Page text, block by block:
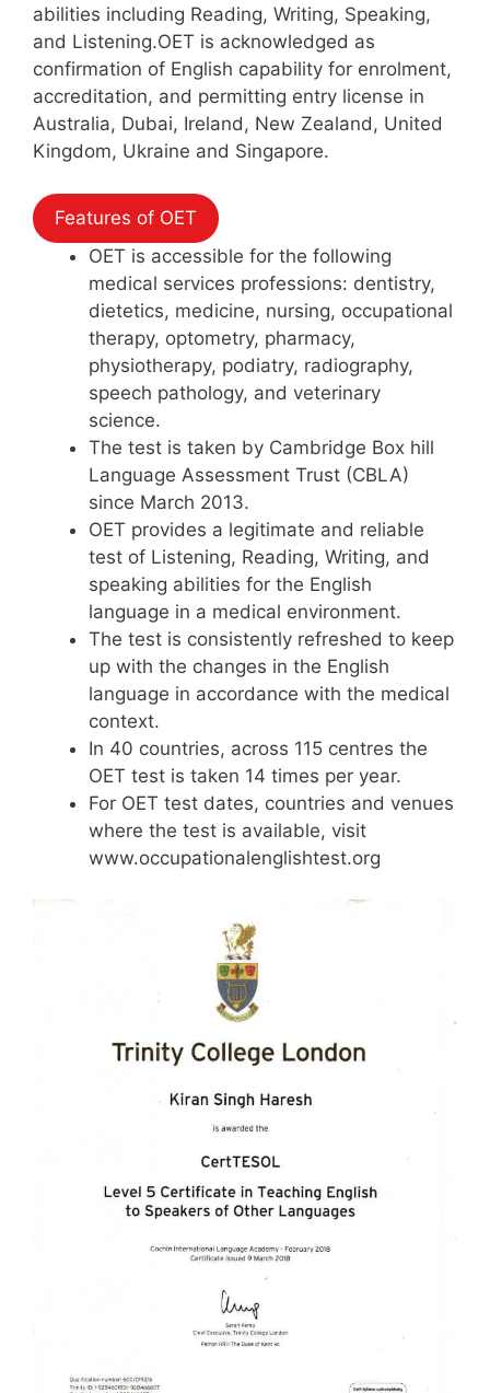
abilities including Reading, Writing, Speaking,
and Listening.OET is acknowledged as
confirmation of English capability for enrolment,
accreditation, and permitting entry license in
Australia, Dubai, Ireland, New Zealand, United
Kingdom, Ukraine and Singapore.
Features of OET
OET is accessible for the following
medical services professions: dentistry,
dietetics, medicine, nursing, occupational
therapy, optometry, pharmacy,
physiotherapy, podiatry, radiography,
speech pathology, and veterinary
science.
The test is taken by Cambridge Box hill
Language Assessment Trust (CBLA)
since March 2013.
OET provides a legitimate and reliable
test of Listening, Reading, Writing, and
speaking abilities for the English
language in a medical environment.
The test is consistently refreshed to keep
up with the changes in the English
language in accordance with the medical
context.
In 40 countries, across 115 centres the
OET test is taken 14 times per year.
For OET test dates, countries and venues
where the test is available, visit
www.occupationalenglishtest.org